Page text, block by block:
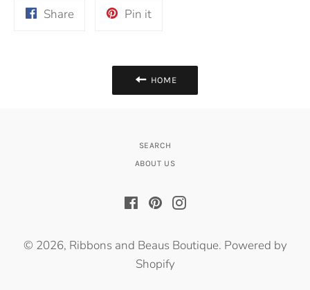
ShareShare
Pin itPin
HOME
SEARCH
ABOUT US
FacebookPinterestInstagram
© 2026, Ribbons and Beaus Boutique. Powered by
Shopify